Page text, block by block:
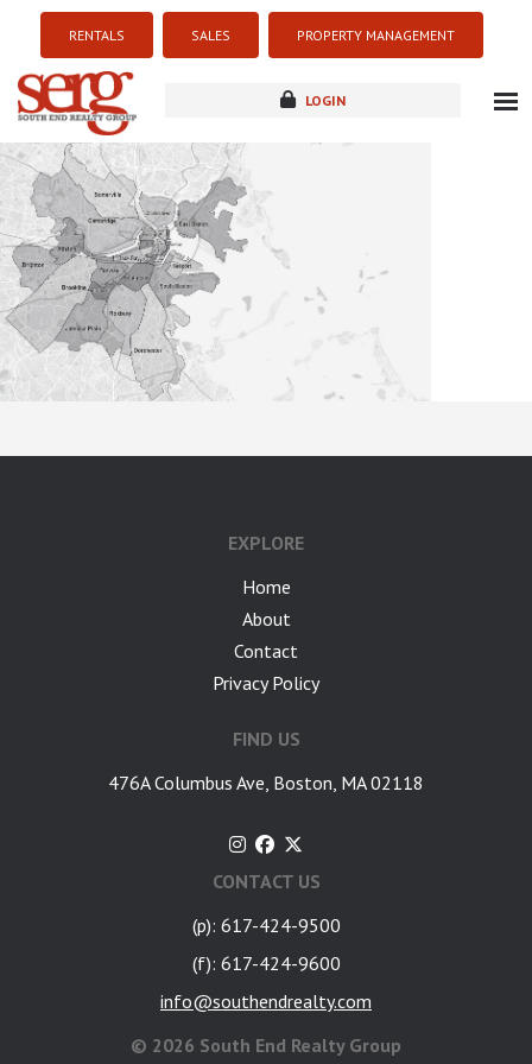
RENTALS SALES PROPERTY MANAGEMENT
LOGIN
new development
EXPLORE
Home
About
Contact
Privacy Policy
FIND US
476A Columbus Ave, Boston, MA 02118
CONTACT US
(p): 617-424-9500
(f): 617-424-9600
info@southendrealty.com
© 2026 South End Realty Group